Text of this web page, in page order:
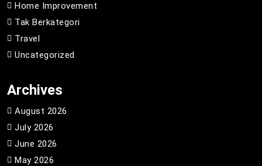
Home Improvement
Tak Berkategori
Travel
Uncategorized
Archives
August 2026
July 2026
June 2026
May 2026